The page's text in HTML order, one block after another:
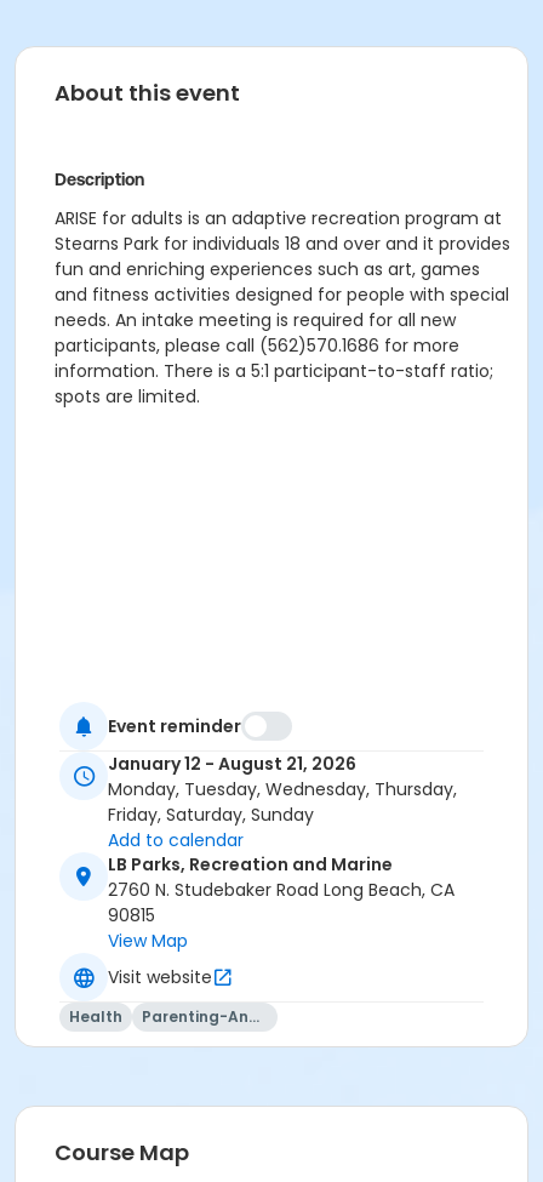
About this event
Description
ARISE for adults is an adaptive recreation program at
Stearns Park for individuals 18 and over and it provides
fun and enriching experiences such as art, games
and fitness activities designed for people with special
needs. An intake meeting is required for all new
participants, please call (562)570.1686 for more
information. There is a 5:1 participant-to-staff ratio;
spots are limited.
Event reminder
January 12 - August 21, 2026
Monday, Tuesday, Wednesday, Thursday,
Friday, Saturday, Sunday
Add to calendar
LB Parks, Recreation and Marine
2760 N. Studebaker Road Long Beach, CA
90815
View Map
Visit website
Health Parenting-And-Family
Course Map